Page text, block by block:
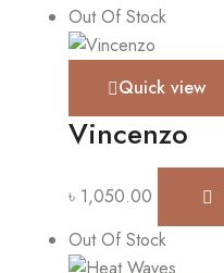
Out Of Stock
Quick view
Vincenzo
৳ 1,050.00
Out Of Stock